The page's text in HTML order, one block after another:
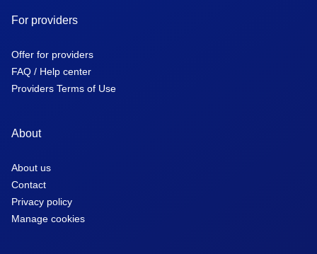
For providers
Offer for providers
FAQ / Help center
Providers Terms of Use
About
About us
Contact
Privacy policy
Manage cookies